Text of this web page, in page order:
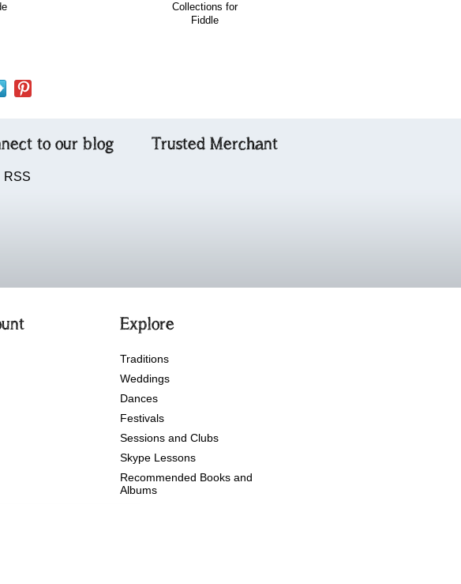
Collections for
Fiddle
to our blog
RSS
Trusted Merchant
Explore
Traditions
Weddings
Dances
Festivals
Sessions and Clubs
Skype Lessons
Recommended Books and
Albums